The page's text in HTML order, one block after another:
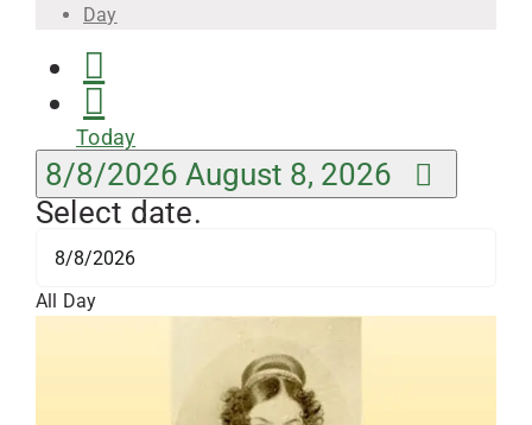
Day
Today
8/8/2026 August 8, 2026
Select date.
All Day